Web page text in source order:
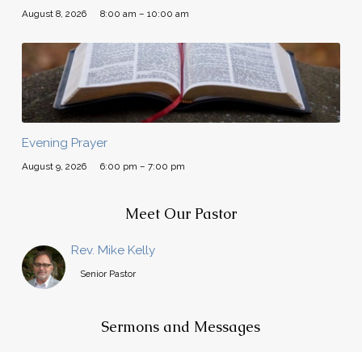
August 8, 2026 8:00 am – 10:00 am
Evening Prayer
August 9, 2026 6:00 pm – 7:00 pm
Meet Our Pastor
Rev. Mike Kelly
Senior Pastor
Sermons and Messages